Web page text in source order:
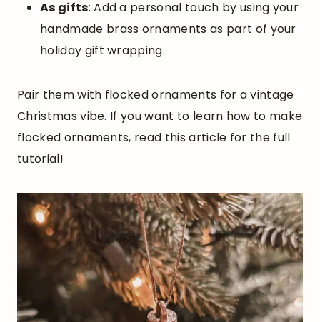
As gifts: Add a personal touch by using your
handmade brass ornaments as part of your
holiday gift wrapping.
Pair them with flocked ornaments for a vintage
Christmas vibe. If you want to learn how to make
flocked ornaments, read this article for the full
tutorial!